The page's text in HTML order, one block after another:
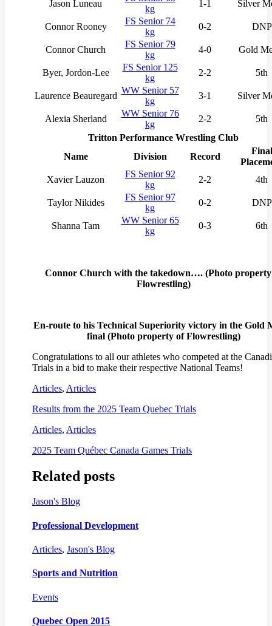
Jason Luneau
kg
1-1 Silver
Connor Rooney
FS Senior 74
kg
0-2 DNP
Connor Church
FS Senior 79
kg
4-0 Gold
Byer, Jordon-Lee
FS Senior 125
kg
2-2 5th
Laurence Beauregard
WW Senior 57
kg
3-1 Silver
Alexia Sherland
WW Senior 76
kg
2-2
5th
Tritton Performance Wrestling Club
Name
Division Record
Final
Xavier Lauzon
FS Senior 92
kg
2-2 4th
Taylor Nikides
FS Senior 97
kg
0-2 DNP
Shanna Tam
WW Senior 65
kg
0-3 6th
Connor Church with the takedown…. (Photo
Flowrestling)
En-route to his Technical Superiority victory in the Gold
final (Photo property of Flowrestling)
Congratulations to all our athletes who competed at the
Trials in a bid to make their respective National Teams!
Articles, Articles
Results from the 2025 Team Quebec Trials
Articles, Articles
2025 Team Québec Canada Games Trials
Related posts
Jason's Blog
Professional Development
Articles, Jason's Blog
Sports and Nutrition
Events
Quebec Open 2015